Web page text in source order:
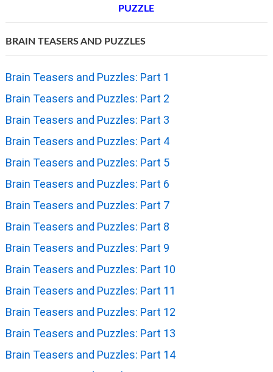
PUZZLE
BRAIN TEASERS AND PUZZLES
Brain Teasers and Puzzles: Part 1
Brain Teasers and Puzzles: Part 2
Brain Teasers and Puzzles: Part 3
Brain Teasers and Puzzles: Part 4
Brain Teasers and Puzzles: Part 5
Brain Teasers and Puzzles: Part 6
Brain Teasers and Puzzles: Part 7
Brain Teasers and Puzzles: Part 8
Brain Teasers and Puzzles: Part 9
Brain Teasers and Puzzles: Part 10
Brain Teasers and Puzzles: Part 11
Brain Teasers and Puzzles: Part 12
Brain Teasers and Puzzles: Part 13
Brain Teasers and Puzzles: Part 14